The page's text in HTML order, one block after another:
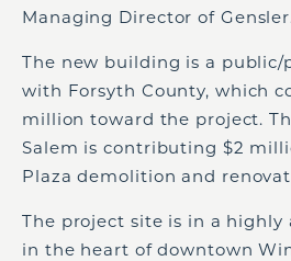
Managing Director of Gensler.
The new building is a
with Forsyth County, which
million toward the project.
Salem is contributing $2
Plaza demolition and
The project site is in a highly
in the heart of downtown